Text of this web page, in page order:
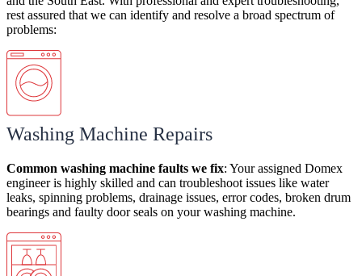
rest assured that we can identify and resolve a broad spectrum of
problems:
Washing Machine Repairs
Common washing machine faults we fix: Your assigned Domex
engineer is highly skilled and can troubleshoot issues like water
leaks, spinning problems, drainage issues, error codes, broken drum
bearings and faulty door seals on your washing machine.